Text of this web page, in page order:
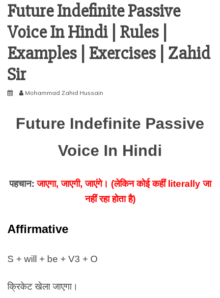
Future Indefinite Passive
Voice In Hindi | Rules |
Examples | Exercises | Zahid
Sir
Mohammad Zahid Hussain
Future Indefinite Passive
Voice In Hindi
पहचान:जाएगा, जाएगी, जाएंगे। (लेकिन कोई कहीं literally जा
नहीं रहा होता है)
Affirmative
S + will + be + V3 + O
क्रिकेट खेला जाएगा।